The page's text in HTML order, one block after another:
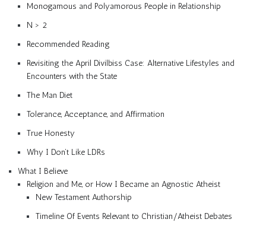
Monogamous and Polyamorous People in Relationship
N > 2
Recommended Reading
Revisiting the April Divilbiss Case: Alternative Lifestyles and
Encounters with the State
The Man Diet
Tolerance, Acceptance, and Affirmation
True Honesty
Why I Don’t Like LDRs
What I Believe
Religion and Me, or How I Became an Agnostic Atheist
New Testament Authorship
Timeline Of Events Relevant to Christian/Atheist Debates